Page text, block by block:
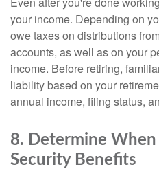
your income. Depending on
owe taxes on distributions
accounts, as well as on your
income. Before retiring,
liability based on your
annual income, filing status,
8. Determine When
Security Benefits